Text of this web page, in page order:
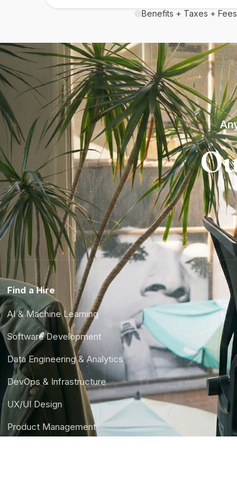
Benefits + Taxes + Fees
Find a Hire
AI & Machine Learning
Software Development
Data Engineering & Analytics
DevOps & Infrastructure
UX/UI Design
Product Management